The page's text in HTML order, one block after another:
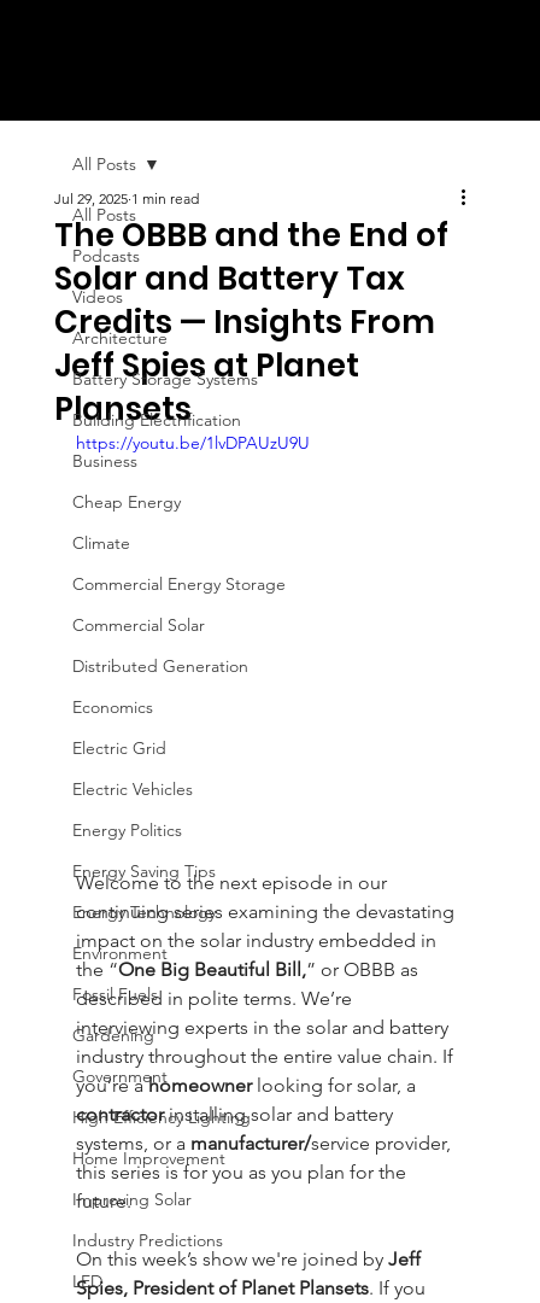
All Posts
Podcasts
Videos
Architecture
Battery Storage Systems
Building Electrification
Business
Cheap Energy
Climate
Commercial Energy Storage
Commercial Solar
Distributed Generation
Economics
Electric Grid
Electric Vehicles
Energy Politics
Energy Saving Tips
Energy Technology
Environment
Fossil Fuels
Gardening
Government
High Efficiency Lighting
Home Improvement
Improving Solar
Industry Predictions
LED
All Posts
The OBBB and the End of
Solar and Battery Tax
Credits — Insights From
Jeff Spies at Planet
Plansets
Jul 29, 2025 1 min read
https://youtu.be/1lvDPAUzU9U
Welcome to the next episode in our
continuing series examining the devastating
impact on the solar industry embedded in
the “One Big Beautiful Bill,” or OBBB as
described in polite terms. We’re
interviewing experts in the solar and battery
industry throughout the entire value chain. If
you’re a homeowner looking for solar, a
contractor installing solar and battery
systems, or a manufacturer/service provider,
this series is for you as you plan for the
future.
On this week’s show we're joined by Jeff
Spies, President of Planet Plansets. If you